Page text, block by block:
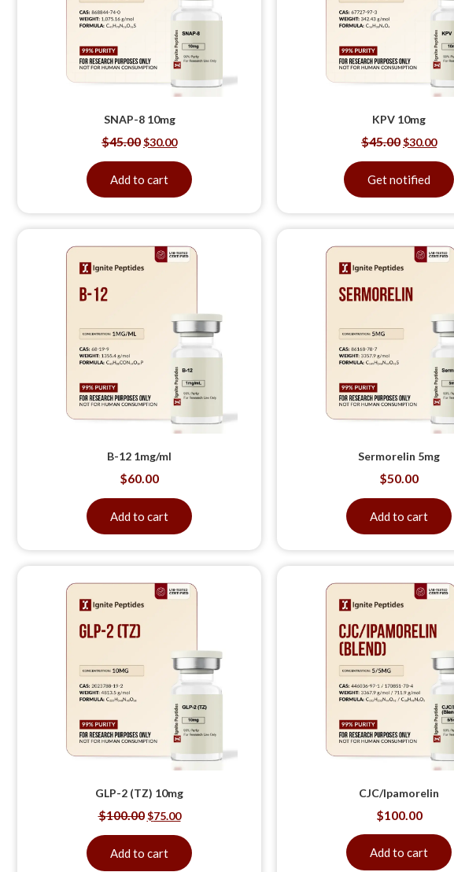
SNAP-8 10mg
$45.00$30.00
Add to cart
KPV 10mg
$45.00$30.00
Get notified
B-12 1mg/ml
$60.00
Add to cart
Sermorelin 5mg
$50.00
Add to cart
GLP-2 (TZ) 10mg
$100.00 $75.00
Add to cart
CJC/Ipamorelin
$100.00
Add to cart